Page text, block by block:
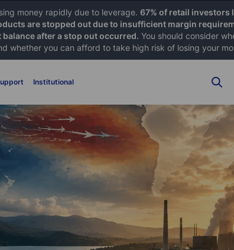
money rapidly due to leverage. 67% of retail investors
are stopped out due to insufficient margin
after a stop out occurred. You should consider
whether you can afford to take high risk of losing your
Institutional